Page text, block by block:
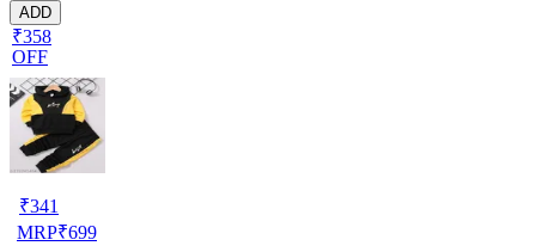
ADD
₹358
OFF
₹341
MRP₹699